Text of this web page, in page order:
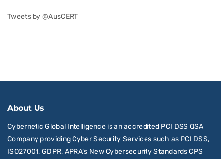
Tweets by @AusCERT
About Us
Cybernetic Global Intelligence is an accredited PCI DSS QSA
Company providing Cyber Security Services such as PCI DSS,
ISO27001, GDPR, APRA’s New Cybersecurity Standards CPS